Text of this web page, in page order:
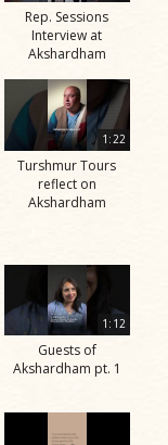
Rep. Sessions
Interview at
Akshardham
1:22
Turshmur Tours
reflect on
Akshardham
1:12
Guests of
Akshardham pt. 1